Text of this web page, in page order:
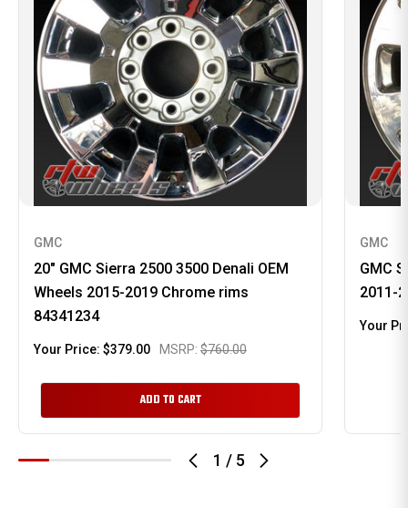
1 / 5
GMC
20" GMC Sierra 2500 3500 Denali OEM
Wheels 2015-2019 Chrome rims
84341234
MSRP: $760.00
Your Price: $379.00
ADD TO CART
GMC
GMC
2011-
Your